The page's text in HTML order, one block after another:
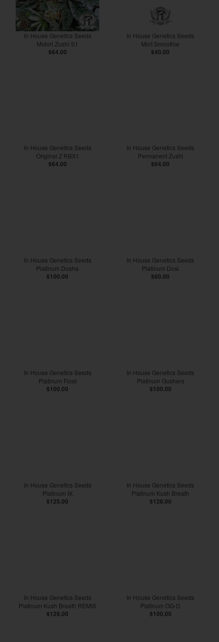
In House Genetics Seeds
Midori Zushi S1
$64.00
In House Genetics Seeds
Mint Smoothie
$40.00
In House Genetics Seeds
Original Z RBX1
$64.00
In House Genetics Seeds
Permanent Zushi
$64.00
In House Genetics Seeds
Platinum Dosha
$100.00
In House Genetics Seeds
Platinum Dosi
$60.00
In House Genetics Seeds
Platinum Float
$100.00
In House Genetics Seeds
Platinum Gushers
$100.00
In House Genetics Seeds
Platinum IX
$125.00
In House Genetics Seeds
Platinum Kush Breath
$126.00
In House Genetics Seeds
Platinum Kush Breath REMIX
$126.00
In House Genetics Seeds
Platinum OG-D
$100.00